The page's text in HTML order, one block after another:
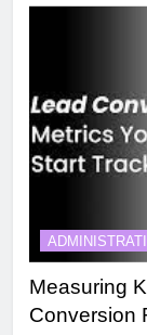
Measuring
Conversion